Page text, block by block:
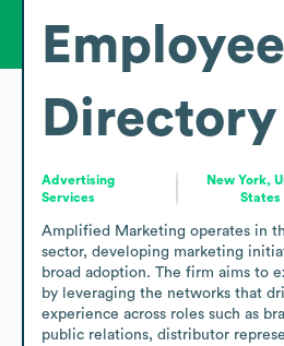
Employee
Directory
Advertising
Services
New York,
States
Amplified Marketing operates in
sector, developing marketing
broad adoption. The firm aims to
by leveraging the networks that
experience across roles such as
public relations, distributor